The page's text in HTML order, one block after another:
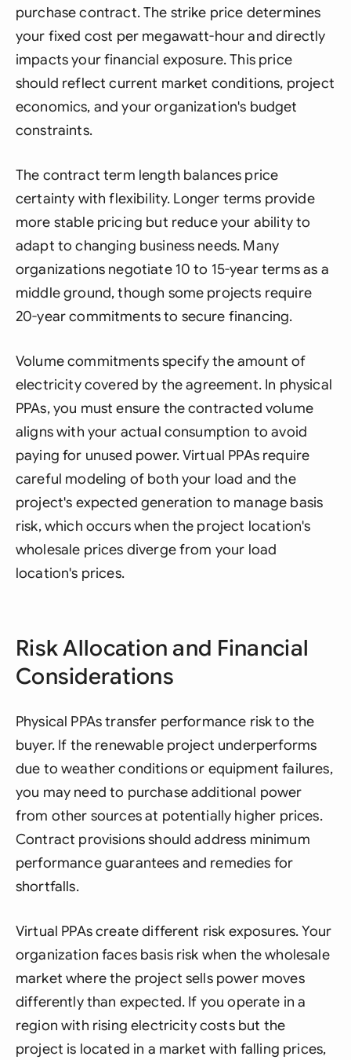
purchase contract. The strike price determines
your fixed cost per megawatt-hour and directly
impacts your financial exposure. This price
should reflect current market conditions, project
economics, and your organization's budget
constraints.
The contract term length balances price
certainty with flexibility. Longer terms provide
more stable pricing but reduce your ability to
adapt to changing business needs. Many
organizations negotiate 10 to 15-year terms as a
middle ground, though some projects require
20-year commitments to secure financing.
Volume commitments specify the amount of
electricity covered by the agreement. In physical
PPAs, you must ensure the contracted volume
aligns with your actual consumption to avoid
paying for unused power. Virtual PPAs require
careful modeling of both your load and the
project's expected generation to manage basis
risk, which occurs when the project location's
wholesale prices diverge from your load
location's prices.
Risk Allocation and Financial
Considerations
Physical PPAs transfer performance risk to the
buyer. If the renewable project underperforms
due to weather conditions or equipment failures,
you may need to purchase additional power
from other sources at potentially higher prices.
Contract provisions should address minimum
performance guarantees and remedies for
shortfalls.
Virtual PPAs create different risk exposures. Your
organization faces basis risk when the wholesale
market where the project sells power moves
differently than expected. If you operate in a
region with rising electricity costs but the
project is located in a market with falling prices,